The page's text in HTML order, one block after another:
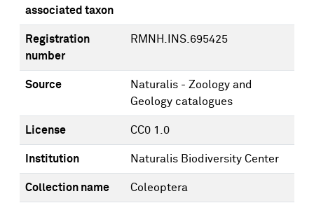
associated taxon
Registration
number
RMNH.INS.695425
Source
Naturalis - Zoology and
Geology catalogues
License CC0 1.0
Institution Naturalis Biodiversity Center
Collection name Coleoptera